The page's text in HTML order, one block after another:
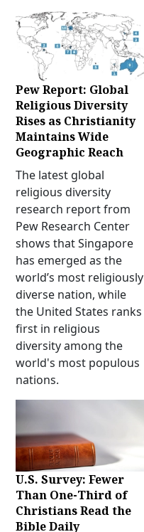
Pew Report: Global
Religious Diversity
Rises as Christianity
Maintains Wide
Geographic Reach
The latest global
religious diversity
research report from
Pew Research Center
shows that Singapore
has emerged as the
world’s most religiously
diverse nation, while
the United States ranks
first in religious
diversity among the
world's most populous
nations.
U.S. Survey: Fewer
Than One-Third of
Christians Read the
Bible Daily